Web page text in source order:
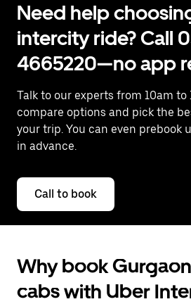
Need help
intercity ride? Call
4665220—no app
Talk to our experts from 10am to
compare options and pick the
your trip. You can even prebook
in advance.
Call to book
Why book
cabs with Uber